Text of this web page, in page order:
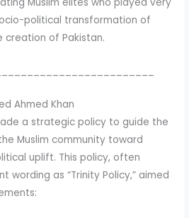
political transformation of
creation of Pakistan.
Ahmed Khan
a strategic policy to guide the
Muslim community toward
uplift. This policy, often
as “Trinity Policy,” aimed